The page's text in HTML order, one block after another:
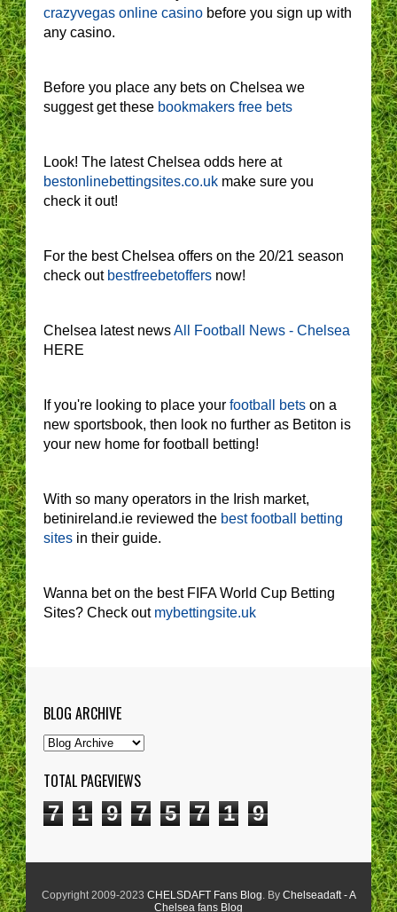
crazyvegas online casino before you sign up with
any casino.
Before you place any bets on Chelsea we
suggest get these bookmakers free bets
Look! The latest Chelsea odds here at
bestonlinebettingsites.co.uk make sure you
check it out!
For the best Chelsea offers on the 20/21 season
check out bestfreebetoffers now!
Chelsea latest newsAll Football News - Chelsea
HERE
If you're looking to place your football bets on a
new sportsbook, then look no further as Betiton is
your new home for football betting!
With so many operators in the Irish market,
betinireland.ie reviewed the best football betting
sites in their guide.
Wanna bet on the best FIFA World Cup Betting
Sites? Check out mybettingsite.uk
BLOG ARCHIVE
TOTAL PAGEVIEWS
7 1 9 7 5 7 1 9
Copyright 2009-2023 CHELSDAFT Fans Blog . By Chelseadaft - A
Chelsea fans Blog